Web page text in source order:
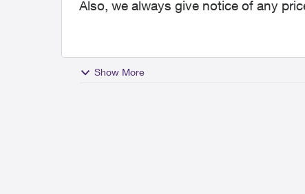
Also, we always give notice of any
Show More